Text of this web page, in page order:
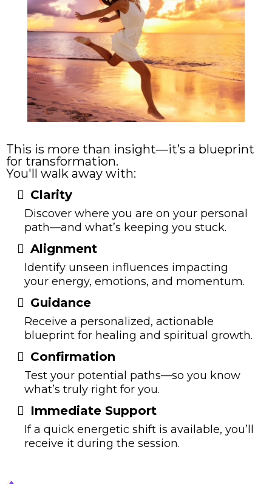
This is more than insight—it’s a blueprint
for transformation.
You'll walk away with:
Clarity
Discover where you are on your personal
path—and what’s keeping you stuck.
Alignment
Identify unseen influences impacting
your energy, emotions, and momentum.
Guidance
Receive a personalized, actionable
blueprint for healing and spiritual growth.
Confirmation
Test your potential paths—so you know
what’s truly right for you.
Immediate Support
If a quick energetic shift is available, you’ll
receive it during the session.